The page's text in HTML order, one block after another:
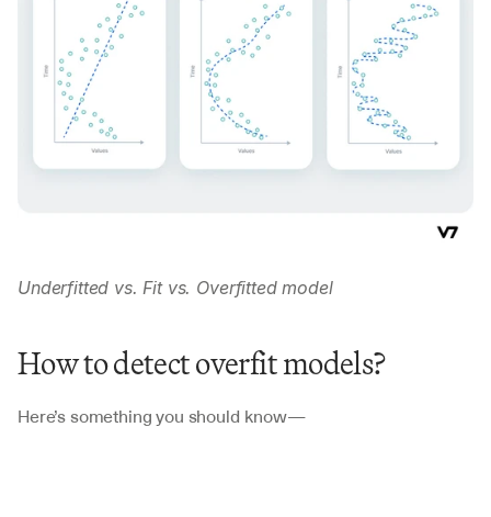
Underfitted vs. Fit vs. Overfitted model
How to detect overfit models?
Here’s something you should know—